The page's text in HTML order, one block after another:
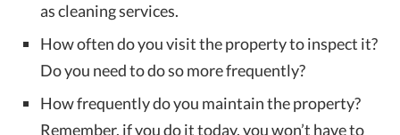
as cleaning services.
How often do you visit the property to inspect it?
Do you need to do so more frequently?
How frequently do you maintain the property?
Remember, if you do it today, you won’t have to